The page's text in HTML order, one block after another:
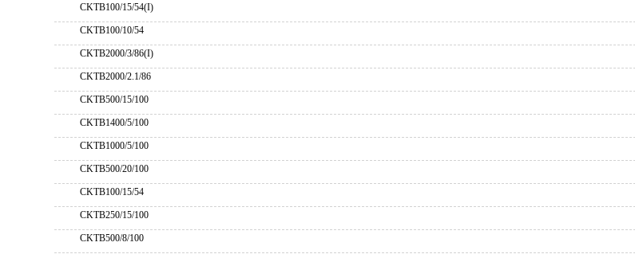
CKTB100/15/54(I)
CKTB100/10/54
CKTB2000/3/86(I)
CKTB2000/2.1/86
CKTB500/15/100
CKTB1400/5/100
CKTB1000/5/100
CKTB500/20/100
CKTB100/15/54
CKTB250/15/100
CKTB500/8/100